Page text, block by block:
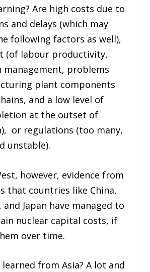
Are high costs due to
and delays (which may
following factors as well),
(of labour productivity,
problems
plant components
and a low level of
at the outset of
or regulations (too many,
unstable).
however, evidence from
that countries like China,
and Japan have managed to
nuclear capital costs, if
over time.
from Asia? A lot and